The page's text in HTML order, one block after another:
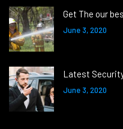
Get The our
June 3, 2020
Latest
June 3, 2020